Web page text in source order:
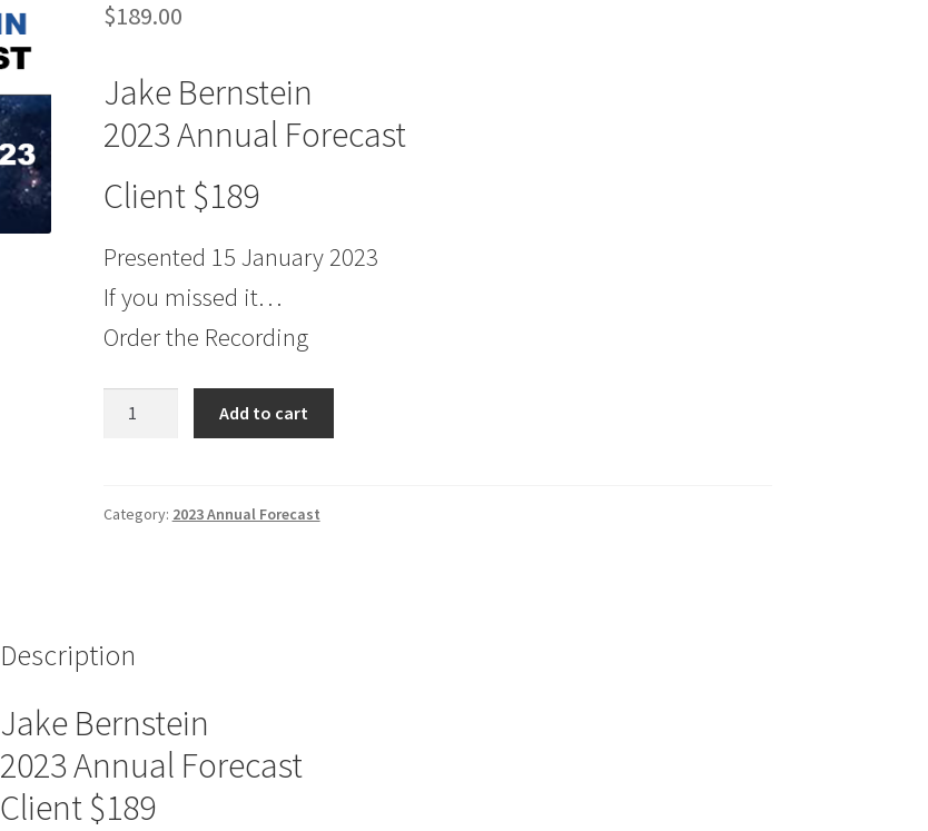
$189.00
Jake Bernstein
2023 Annual Forecast
Client $189
Presented 15 January 2023
If you missed it…
Order the Recording
Forecast
Add to cart
Category: 2023 Annual Forecast
Description
Jake Bernstein
2023 Annual Forecast
Client $189